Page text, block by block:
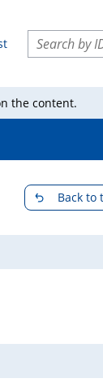
Search
the content.
Back to